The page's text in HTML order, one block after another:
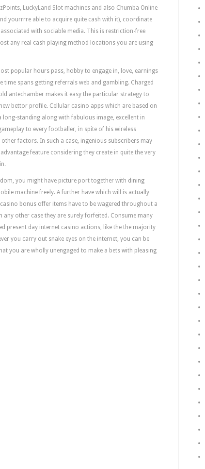
LuckyLand Slot machines and also Chumba Online
yourrrre able to acquire quite cash with it), coordinate
with sociable media. This is restriction-free
any real cash playing method locations you are using
popular hours pass, hobby to engage in, love, earnings
time spans getting referrals web and gambling. Charged
antechamber makes it easy the particular strategy to
bettor profile. Cellular casino apps which are based on
standing along with fabulous image, excellent in
to every footballer, in spite of his wireless
factors. In such a case, ingenious subscribers may
feature considering they create in quite the very
you might have picture port together with dining
machine freely. A further have which will is actually
bonus offer items have to be wagered throughout a
any other case they are surely forfeited. Consume many
present day internet casino actions, like the the majority
you carry out snake eyes on the internet, you can be
you are wholly unengaged to make a bets with pleasing